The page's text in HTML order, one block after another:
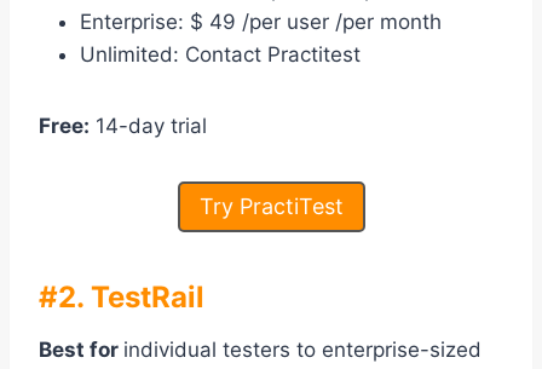
Enterprise: $ 49 /per user /per month
Unlimited: Contact Practitest
Free: 14-day trial
Try PractiTest
#2. TestRail
Best for individual testers to enterprise-sized